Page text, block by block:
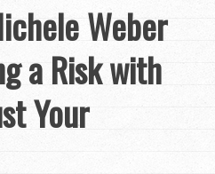
Weber
a Risk with
Your